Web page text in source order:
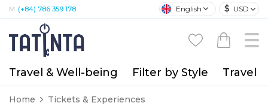
M: (+84) 786 359 178 English $ USD
Travel & Well-being Filter by Style Travel
Home Tickets & Experiences